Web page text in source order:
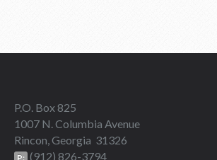
P.O. Box 825
1007 N. Columbia Avenue
Rincon, Georgia 31326
P: (912) 826-3794